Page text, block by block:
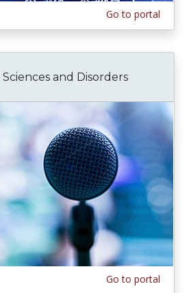
Go to portal
and Disorders
Go to portal